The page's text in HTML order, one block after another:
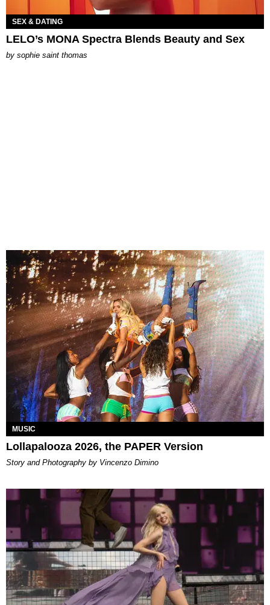
SEX & DATING
LELO’s MONA Spectra Blends Beauty and Sex
by sophie saint thomas
MUSIC
Lollapalooza 2026, the PAPER Version
Story and Photography by Vincenzo Dimino